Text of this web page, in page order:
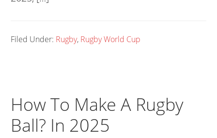
Filed Under: Rugby, Rugby World Cup
How To Make A Rugby
Ball? In 2025